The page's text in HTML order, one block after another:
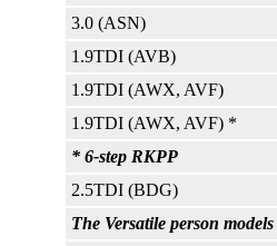
3.0 (ASN)
1.9TDI (AVB)
1.9TDI (AWX, AVF)
1.9TDI (AWX, AVF) *
* 6-step RKPP
2.5TDI (BDG)
The Versatile person